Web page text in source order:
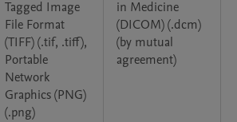
Tagged Image
File Format
(TIFF) (.tif, .tiff),
Portable
Network
Graphics (PNG)
(.png)
in Medicine
(DICOM) (.dcm)
(by mutual
agreement)